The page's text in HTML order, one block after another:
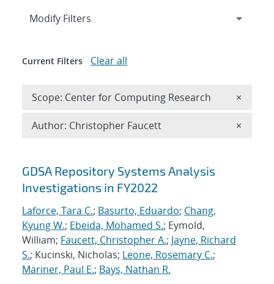
Search results
GDSA Repository Systems Analysis
Investigations in FY2022
Laforce, Tara C.; Basurto, Eduardo; Chang,
Kyung W.; Ebeida, Mohamed S.; Eymold,
William; Faucett, Christopher A.; Jayne, Richard
S.; Kucinski, Nicholas; Leone, Rosemary C.;
Mariner, Paul E.; Bays, Nathan R.
Expand
Modify Filters
Current Filters Clear all
Scope: Center for Computing Research ×
Author: Christopher Faucett ×